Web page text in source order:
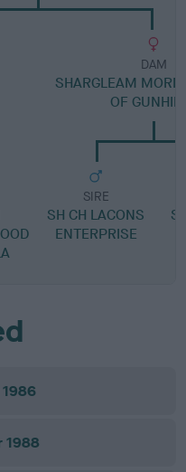
DAM
SHARGLEAM
OF
SIRE
SH CH LACONS
ENTERPRISE
1986
1988